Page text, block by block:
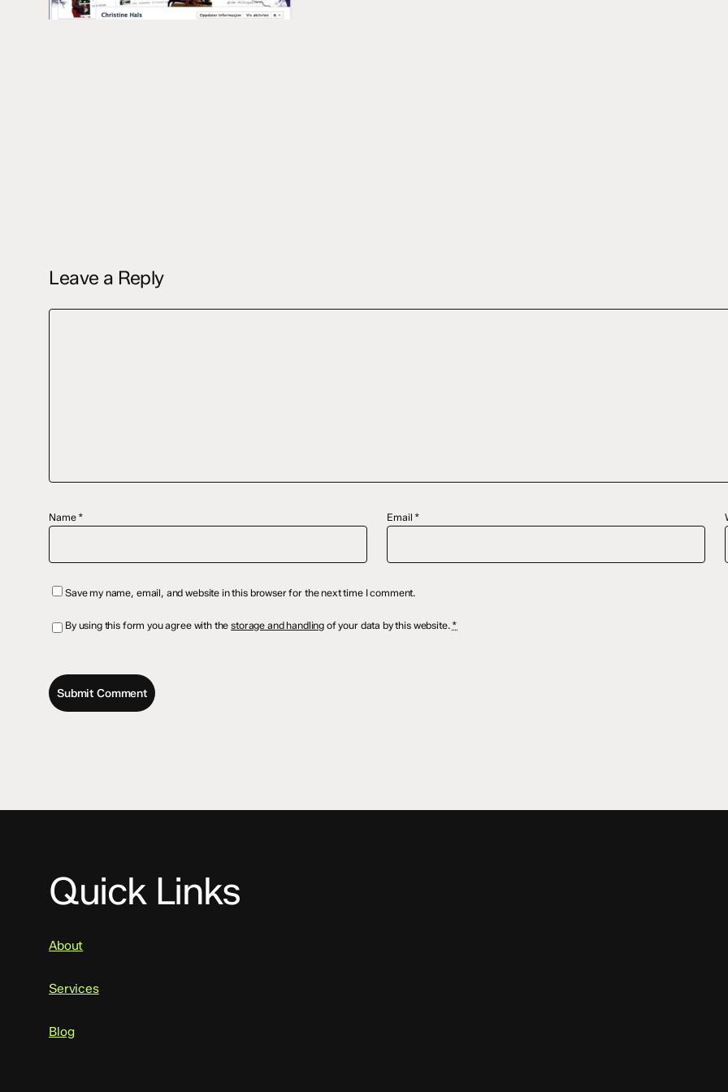
Leave a Reply
Name * Email *
Save my name, email, and website in this browser for the next time I comment.
By using this form you agree with thestorage and handling of your data by this website. *
Quick Links
About
Services
Blog